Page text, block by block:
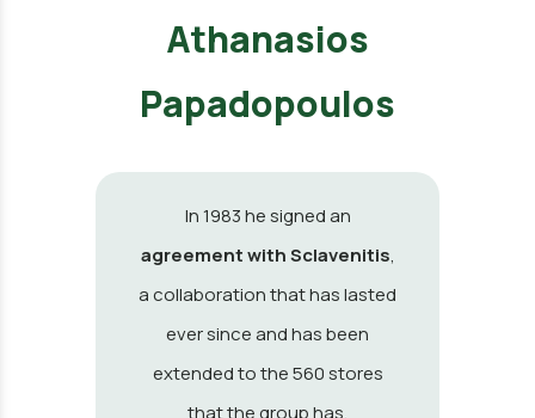
Athanasios
Papadopoulos
In 1983 he signed an
agreement with Sclavenitis,
a collaboration that has lasted
ever since and has been
extended to the 560 stores
that the group has.